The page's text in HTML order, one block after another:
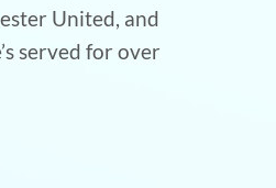
United, and
served for over